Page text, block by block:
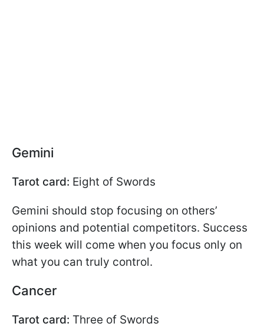
Gemini
Tarot card: Eight of Swords
Gemini should stop focusing on others’
opinions and potential competitors. Success
this week will come when you focus only on
what you can truly control.
Cancer
Tarot card: Three of Swords